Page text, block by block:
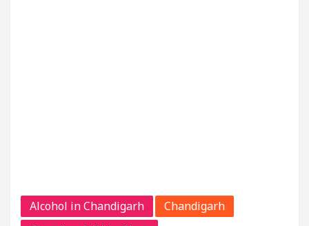
Alcohol in Chandigarh
Chandigarh